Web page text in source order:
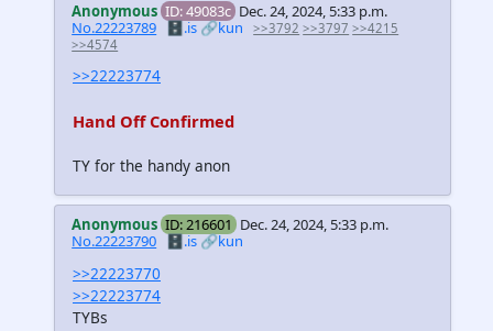
Anonymous ID: 49083c Dec. 24, 2024, 5:33 p.m.
No.22223789 🗄️.is🔗kun >>3792 >>3797 >>4215
>>4574
>>22223774
Hand Off Confirmed
TY for the handy anon
Anonymous ID: 216601 Dec. 24, 2024, 5:33 p.m.
No.22223790
🗄️.is 🔗kun
>>22223770
>>22223774
TYBs